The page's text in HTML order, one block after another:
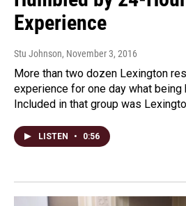
Experience
Stu Johnson, November 3, 2016
More than two dozen Lexington
experience for one day what
Included in that group was
LISTEN • 0:56